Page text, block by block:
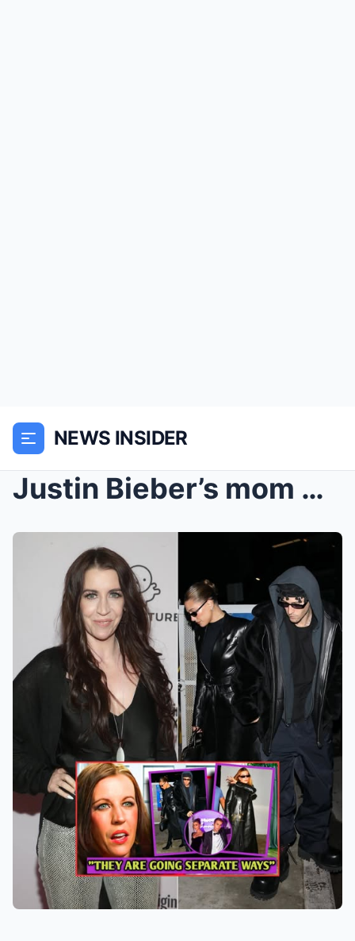
NEWS INSIDER
Justin Bieber’s mom made a SH0CKING REVELATIONS of...